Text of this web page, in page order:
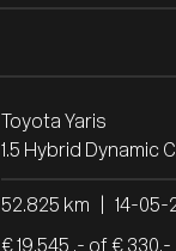
Toyota Yaris
52.825 km 14-05-